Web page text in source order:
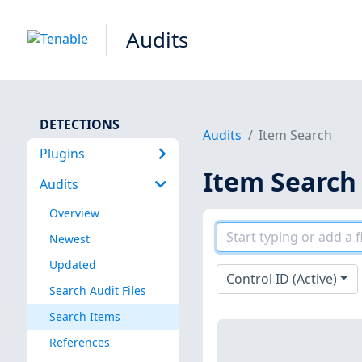
Audits
DETECTIONS
Plugins
Audits
Overview
Newest
Updated
Search Audit Files
Search Items
References
Audits Item Search
Item Search
Control ID (Active)